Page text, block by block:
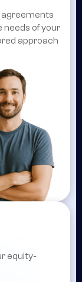
agreements
needs of your
approach
equity-